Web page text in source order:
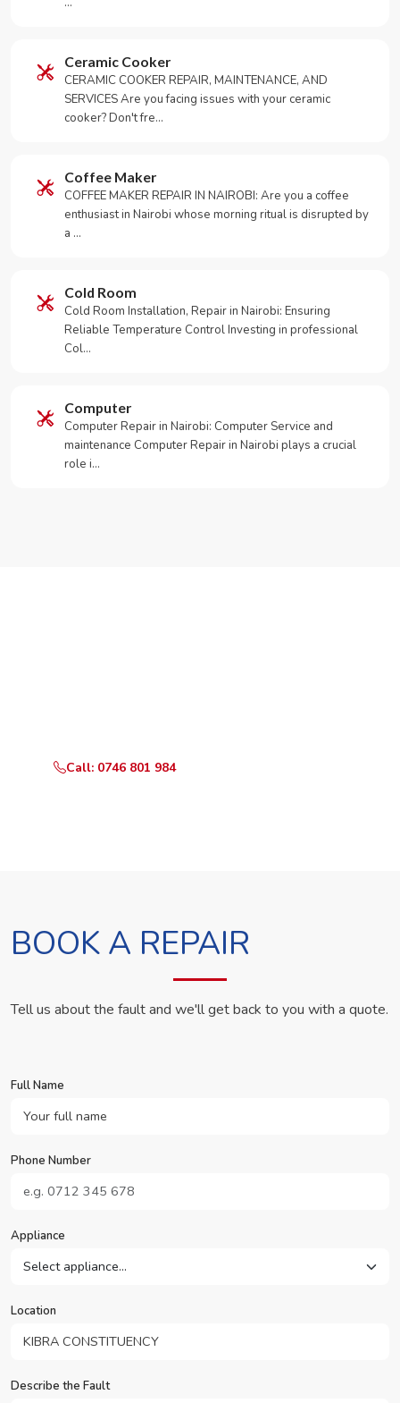
Ceramic Cooker
CERAMIC COOKER REPAIR, MAINTENANCE, AND
SERVICES Are you facing issues with your ceramic
cooker? Don't fre…
Coffee Maker
COFFEE MAKER REPAIR IN NAIROBI: Are you a coffee
enthusiast in Nairobi whose morning ritual is disrupted by
a …
Cold Room
Cold Room Installation, Repair in Nairobi: Ensuring
Reliable Temperature Control Investing in professional
Col…
Computer
Computer Repair in Nairobi: Computer Service and
maintenance Computer Repair in Nairobi plays a crucial
role i…
Call: 0746 801 984
BOOK A REPAIR
Tell us about the fault and we'll get back to you with a quote.
Full Name
Phone Number
Appliance
Location
Describe the Fault